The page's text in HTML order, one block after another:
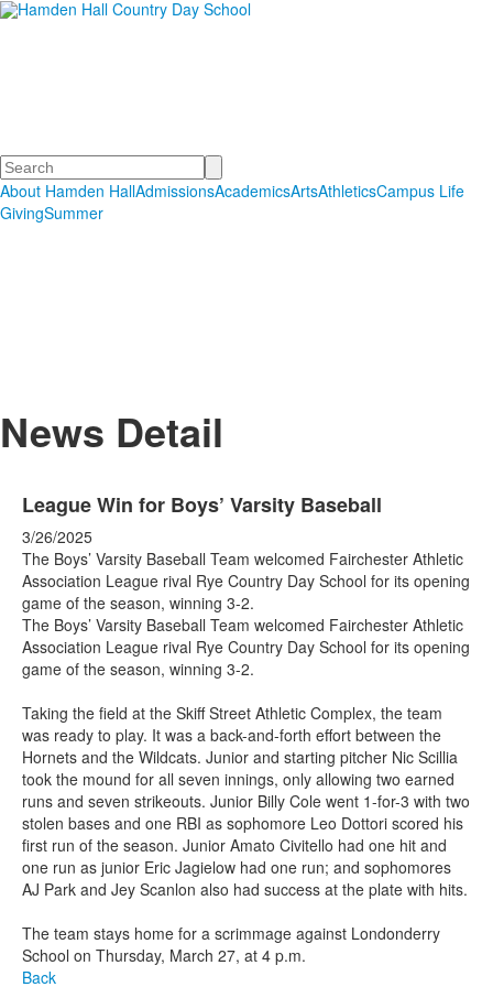
Search
About Hamden HallAdmissionsAcademicsArtsAthleticsCampus Life
GivingSummer
News Detail
League Win for Boys’ Varsity Baseball
3/26/2025
The Boys’ Varsity Baseball Team welcomed Fairchester Athletic
Association League rival Rye Country Day School for its opening
game of the season, winning 3-2.
The Boys’ Varsity Baseball Team welcomed Fairchester Athletic
Association League rival Rye Country Day School for its opening
game of the season, winning 3-2.
Taking the field at the Skiff Street Athletic Complex, the team
was ready to play. It was a back-and-forth effort between the
Hornets and the Wildcats. Junior and starting pitcher Nic Scillia
took the mound for all seven innings, only allowing two earned
runs and seven strikeouts. Junior Billy Cole went 1-for-3 with two
stolen bases and one RBI as sophomore Leo Dottori scored his
first run of the season. Junior Amato Civitello had one hit and
one run as junior Eric Jagielow had one run; and sophomores
AJ Park and Jey Scanlon also had success at the plate with hits.
The team stays home for a scrimmage against Londonderry
School on Thursday, March 27, at 4 p.m.
Back